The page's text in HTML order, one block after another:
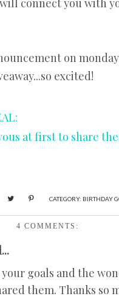
connect you with
on
excited!
at first to share
CATEGORY: BIRTHDAY
4 COMMENTS:
your goals and the
them. Thanks so